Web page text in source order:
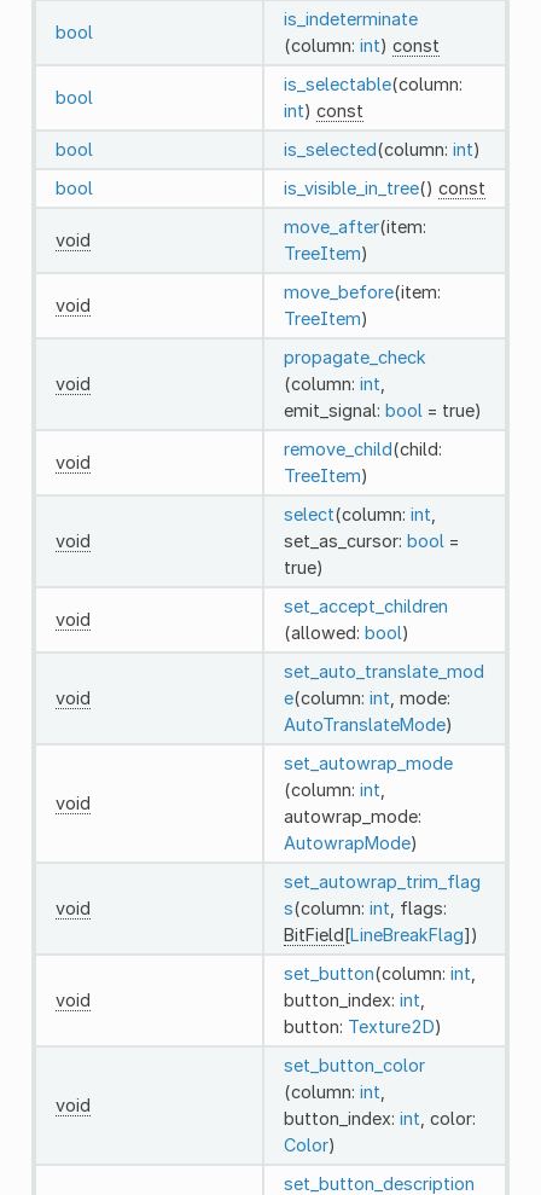
bool
is_indeterminate
(column: int) const
bool
is_selectable(column:
int) const
bool
is_selected(column: int)
bool
is_visible_in_tree() const
void
move_after(item:
TreeItem)
void
move_before(item:
TreeItem)
void
propagate_check
(column: int
emit_signal: bool = true)
void
remove_child(child:
TreeItem)
void
select(column: int
set_as_cursor: bool =
true)
void
set_accept_children
(allowed: bool)
void
set_auto_translate_mod
e(column: int , mode:
AutoTranslateMode)
void
set_autowrap_mode
(column: int
autowrap_mode:
AutowrapMode)
void
set_autowrap_trim_flag
s(column: int , flags:
BitField[LineBreakFlag])
void
set_button(column: int
button_index: int
button: Texture2D)
void
set_button_color
(column: int
button_index: int , color:
Color)
set_button_description